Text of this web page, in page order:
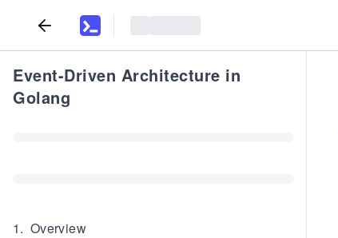
Event-Driven Architecture in
Golang
1. Overview